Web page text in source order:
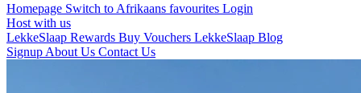
Homepage Switch to Afrikaans favourites Login
Host with us
LekkeSlaap Rewards Buy Vouchers LekkeSlaap Blog
Signup About Us Contact Us